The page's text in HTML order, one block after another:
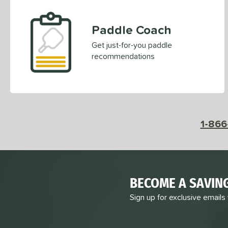
Paddle Coach
Get just-for-you paddle
recommendations
1-
BECOME A
Sign up for exclusive